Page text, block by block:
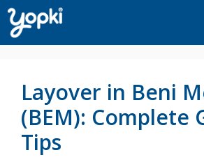
Skip
to
content
Layover in Beni
(BEM): Complete
Tips